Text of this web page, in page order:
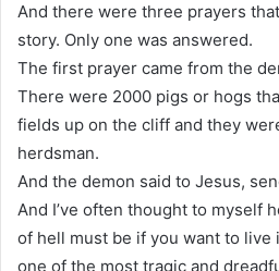
And there were three prayers
story. Only one was answered.
The first prayer came from the
There were 2000 pigs or hogs
fields up on the cliff and they
herdsman.
And the demon said to Jesus,
And I’ve often thought to myself
of hell must be if you want to live
one of the most tragic and